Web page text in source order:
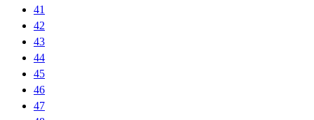
41
42
43
44
45
46
47